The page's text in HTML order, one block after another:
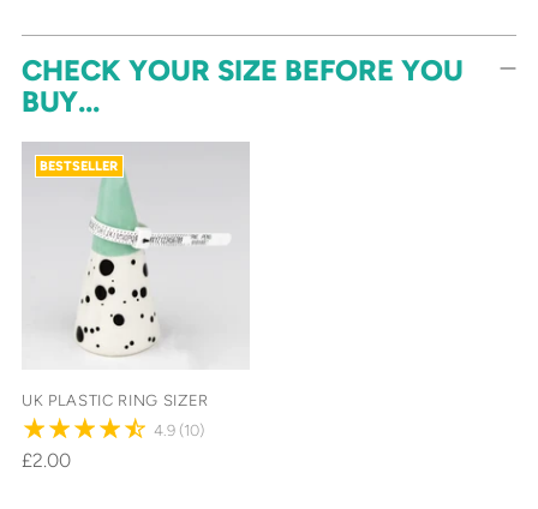
CHECK YOUR SIZE BEFORE YOU
BUY...
BESTSELLER
UK PLASTIC RING SIZER
4.9 (10)
£2.00